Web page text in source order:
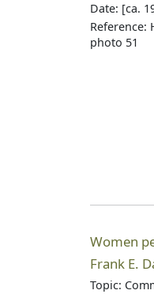
Date: [ca.
Reference:
photo 51
Women
Frank E.
Topic: